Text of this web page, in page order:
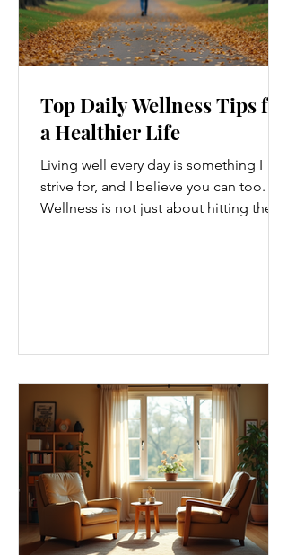
Top Daily Wellness Tips for
a Healthier Life
Living well every day is something I
strive for, and I believe you can too.
Wellness is not just about hitting the
tips that are easy to adopt and can
boost your overall well-being. Embrace
Movement Every Day One of the
simplest ways to improve your wellness
i